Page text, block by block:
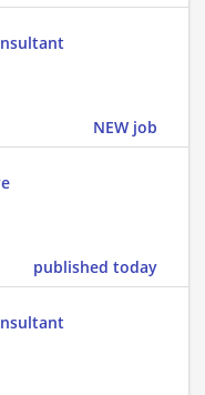
NEW job
published today